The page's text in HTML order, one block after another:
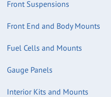
Front Suspensions
Front End and Body Mounts
Fuel Cells and Mounts
Gauge Panels
Interior Kits and Mounts